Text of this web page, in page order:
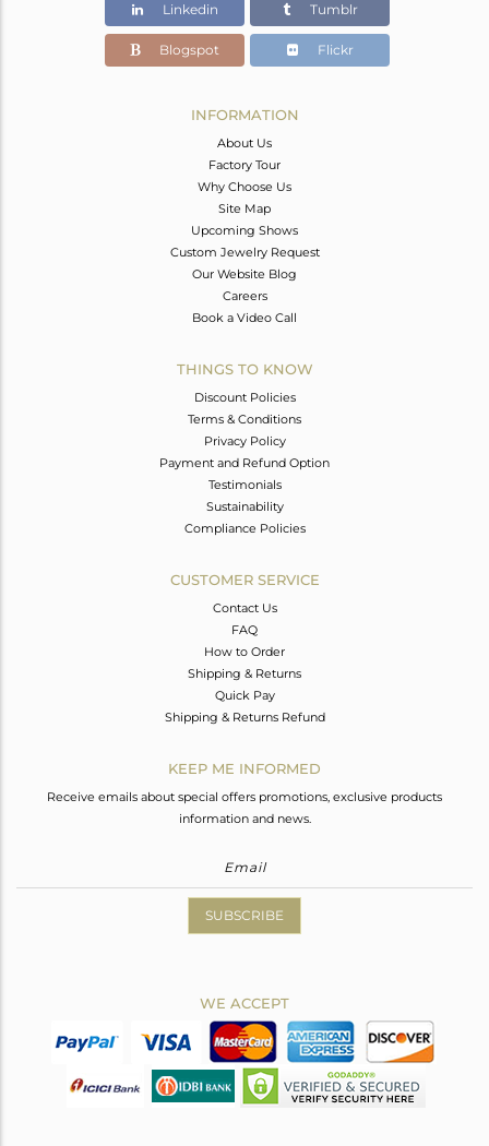
8
Linkedin Tumblr
Blogspot Flickr
INFORMATION
About Us
Factory Tour
Why Choose Us
Site Map
Upcoming Shows
Custom Jewelry Request
Our Website Blog
Careers
Book a Video Call
THINGS TO KNOW
Discount Policies
Terms & Conditions
Privacy Policy
Payment and Refund Option
Testimonials
Sustainability
Compliance Policies
CUSTOMER SERVICE
Contact Us
FAQ
How to Order
Shipping & Returns
Quick Pay
Shipping & Returns Refund
KEEP ME INFORMED
Receive emails about special offers promotions, exclusive products
information and news.
SUBSCRIBE
WE ACCEPT